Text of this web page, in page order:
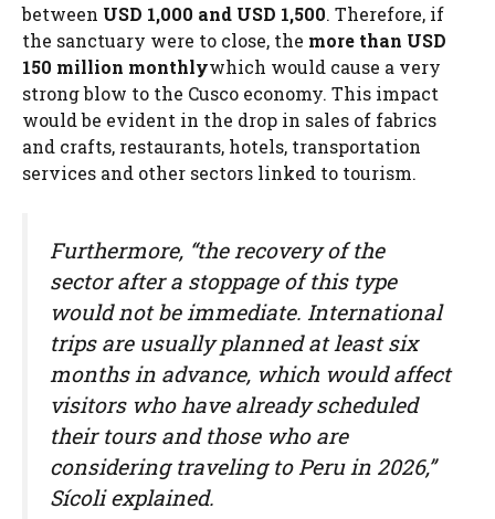
between USD 1,000 and USD 1,500. Therefore, if
the sanctuary were to close, the more than USD
150 million monthlywhich would cause a very
strong blow to the Cusco economy. This impact
would be evident in the drop in sales of fabrics
and crafts, restaurants, hotels, transportation
services and other sectors linked to tourism.
Furthermore, “the recovery of the
sector after a stoppage of this type
would not be immediate. International
trips are usually planned at least six
months in advance, which would affect
visitors who have already scheduled
their tours and those who are
considering traveling to Peru in 2026,”
Sícoli explained.